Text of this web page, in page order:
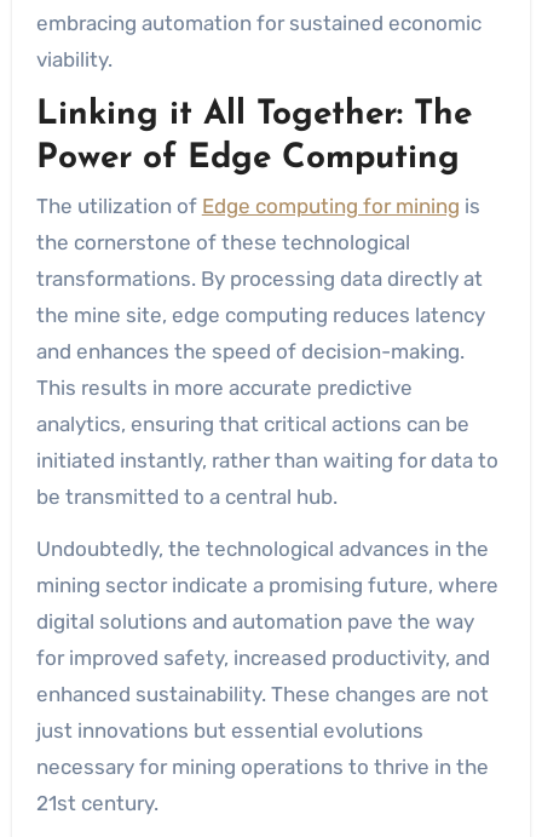
embracing automation for sustained economic
viability.
Linking it All Together: The
Power of Edge Computing
The utilization of Edge computing for mining is
the cornerstone of these technological
transformations. By processing data directly at
the mine site, edge computing reduces latency
and enhances the speed of decision-making.
This results in more accurate predictive
analytics, ensuring that critical actions can be
initiated instantly, rather than waiting for data to
be transmitted to a central hub.
Undoubtedly, the technological advances in the
mining sector indicate a promising future, where
digital solutions and automation pave the way
for improved safety, increased productivity, and
enhanced sustainability. These changes are not
just innovations but essential evolutions
necessary for mining operations to thrive in the
21st century.